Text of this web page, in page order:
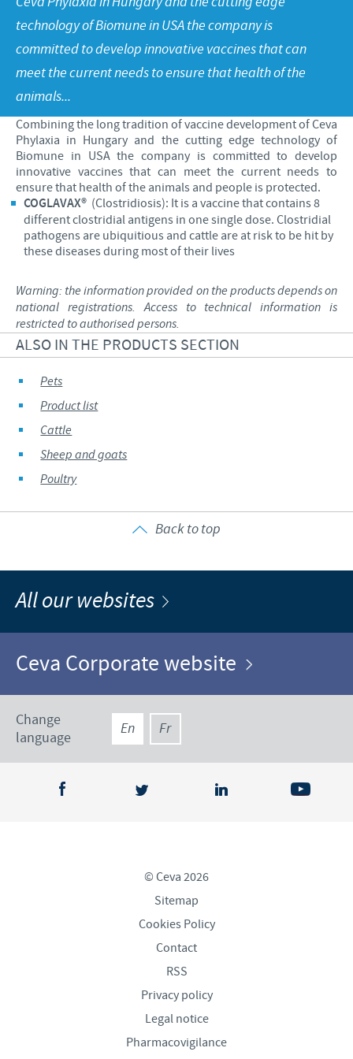
Poultry
Advantages of the Ceva inside chick
C.H.I.C.K. Program®
Hatchery vaccines
Vaccination equipment
Press Releases
Focus on responsibility
Program supports
Business and scientific partnerships
CAREERS
International positions
CONTACT US
technology of Biomune in USA the company is
committed to develop innovative vaccines that can
meet the current needs to ensure that health of the
animals...
Combining the long tradition of vaccine development of Ceva
Phylaxia in Hungary and the cutting edge technology of
Biomune in USA the company is committed to develop
innovative vaccines that can meet the current needs to
ensure that health of the animals and people is protected.
COGLAVAX® (Clostridiosis): It is a vaccine that contains 8
different clostridial antigens in one single dose. Clostridial
pathogens are ubiquitious and cattle are at risk to be hit by
these diseases during most of their lives
Warning: the information provided on the products depends on
national registrations. Access to technical information is
restricted to authorised persons.
ALSO IN THE PRODUCTS SECTION
Pets
Product list
Cattle
Sheep and goats
Poultry
Back to top
All our websites
Ceva Corporate website
Change
language
En Fr
© Ceva 2026
Sitemap
Cookies Policy
Contact
RSS
Privacy policy
Legal notice
Pharmacovigilance